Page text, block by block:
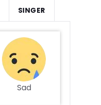
SINGER
Sad